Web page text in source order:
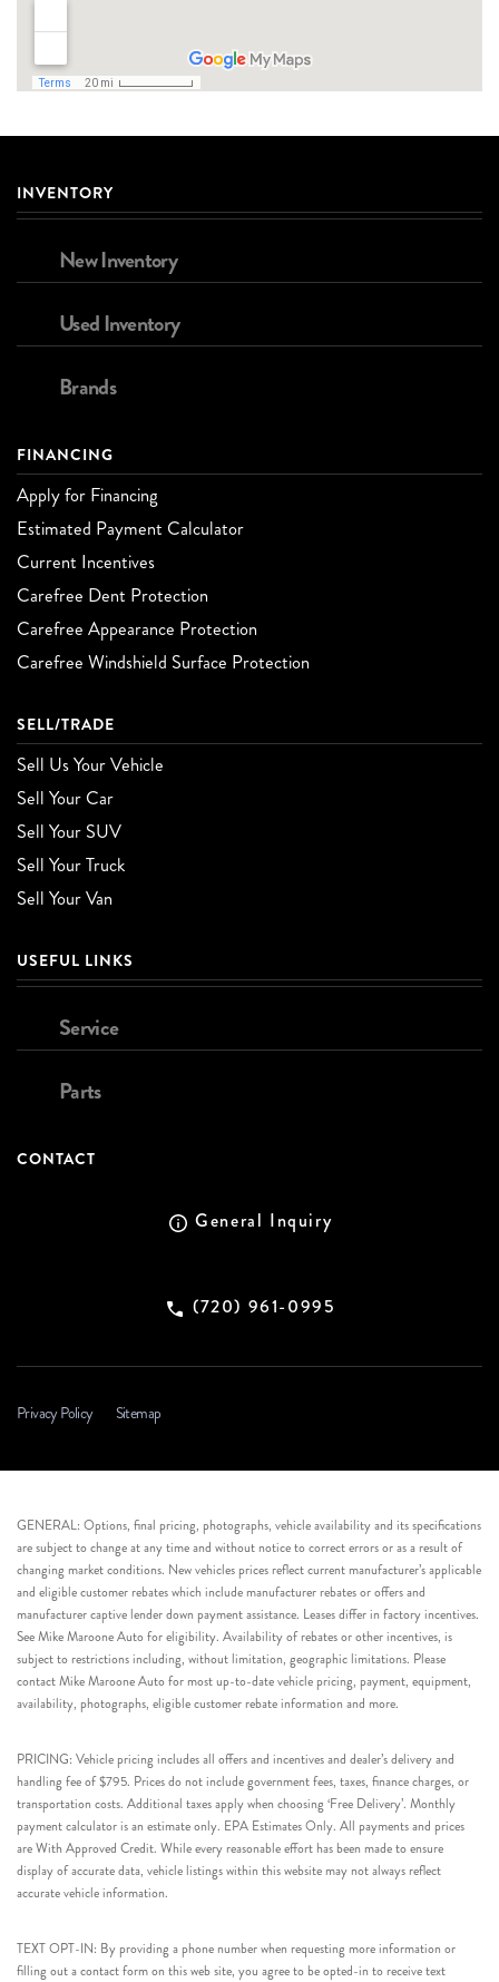
INVENTORY
New Inventory
Used Inventory
Brands
FINANCING
Apply for Financing
Estimated Payment Calculator
Current Incentives
Carefree Dent Protection
Carefree Appearance Protection
Carefree Windshield Surface Protection
SELL/TRADE
Sell Us Your Vehicle
Sell Your Car
Sell Your SUV
Sell Your Truck
Sell Your Van
USEFUL LINKS
Service
Parts
CONTACT
General Inquiry
(720) 961-0995
Privacy Policy Sitemap
GENERAL: Options, final pricing, photographs, vehicle availability and its specifications
are subject to change at any time and without notice to correct errors or as a result of
changing market conditions. New vehicles prices reflect current manufacturer’s applicable
and eligible customer rebates which include manufacturer rebates or offers and
manufacturer captive lender down payment assistance. Leases differ in factory incentives.
See Mike Maroone Auto for eligibility. Availability of rebates or other incentives, is
subject to restrictions including, without limitation, geographic limitations. Please
contact Mike Maroone Auto for most up-to-date vehicle pricing, payment, equipment,
availability, photographs, eligible customer rebate information and more.
PRICING: Vehicle pricing includes all offers and incentives and dealer’s delivery and
handling fee of $795. Prices do not include government fees, taxes, finance charges, or
transportation costs. Additional taxes apply when choosing ‘Free Delivery’. Monthly
payment calculator is an estimate only. EPA Estimates Only. All payments and prices
are With Approved Credit. While every reasonable effort has been made to ensure
display of accurate data, vehicle listings within this website may not always reflect
accurate vehicle information.
TEXT OPT-IN: By providing a phone number when requesting more information or
filling out a contact form on this web site, you agree to be opted-in to receive text